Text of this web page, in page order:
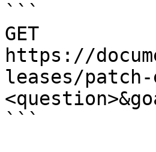
```
GET
https://
leases/
```